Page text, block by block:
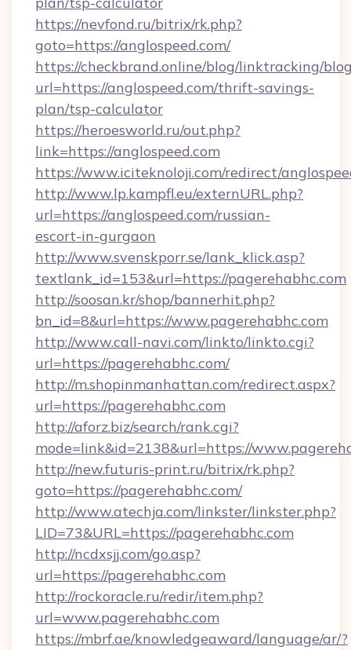
https://nevfond.ru/bitrix/rk.php?
goto=https://anglospeed.com/
https://checkbrand.online/blog/linktracking/
url=https://anglospeed.com/thrift-savings-
plan/tsp-calculator
https://heroesworld.ru/out.php?
link=https://anglospeed.com
https://www.iciteknoloji.com/redirect/
http://www.lp.kampfl.eu/externURL.php?
url=https://anglospeed.com/russian-
escort-in-gurgaon
http://www.svenskporr.se/lank_klick.asp?
textlank_id=153&url=https://pagerehabhc.com
http://soosan.kr/shop/bannerhit.php?
bn_id=8&url=https://www.pagerehabhc.com
http://www.call-navi.com/linkto/linkto.cgi?
url=https://pagerehabhc.com/
http://m.shopinmanhattan.com/redirect.aspx?
url=https://pagerehabhc.com
http://aforz.biz/search/rank.cgi?
mode=link&id=2138&url=https://
http://new.futuris-print.ru/bitrix/rk.php?
goto=https://pagerehabhc.com/
http://www.atechja.com/linkster/linkster.php?
LID=73&URL=https://pagerehabhc.com
http://ncdxsjj.com/go.asp?
url=https://pagerehabhc.com
http://rockoracle.ru/redir/item.php?
url=www.pagerehabhc.com
https://mbrf.ae/knowledgeaward/language/ar/?